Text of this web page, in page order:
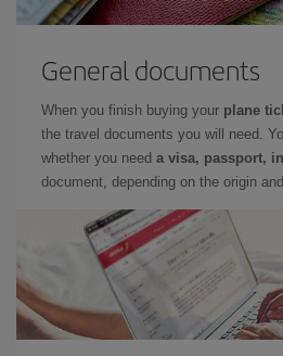
General documents
When you finish buying your plane
the travel documents you will need.
whether you need a visa, passport,
document, depending on the origin